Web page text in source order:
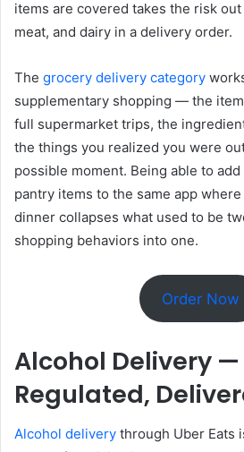
items are covered takes the risk
meat, and dairy in a delivery order.
The grocery delivery category
supplementary shopping — the
full supermarket trips, the
the things you realized you were
possible moment. Being able to
pantry items to the same app
dinner collapses what used to be
shopping behaviors into one.
Order Now
Alcohol Delivery —
Regulated,
Alcohol delivery through Uber Eats